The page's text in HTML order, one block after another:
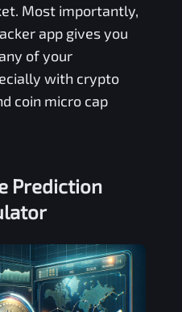
Most importantly,
app gives you
of your
with crypto
coin micro cap
Prediction